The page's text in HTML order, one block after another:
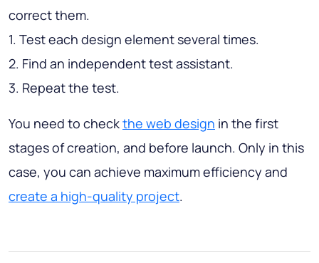
correct them.
1. Test each design element several times.
2. Find an independent test assistant.
3. Repeat the test.
You need to checkthe web design in the first
stages of creation, and before launch. Only in this
case, you can achieve maximum efficiency and
create a high-quality project.